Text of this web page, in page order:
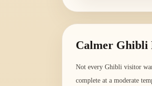
Calmer Ghibli
Not every Ghibli visitor
complete at a moderate